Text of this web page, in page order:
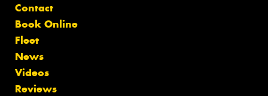
Contact
Book Online
Fleet
News
Videos
Reviews